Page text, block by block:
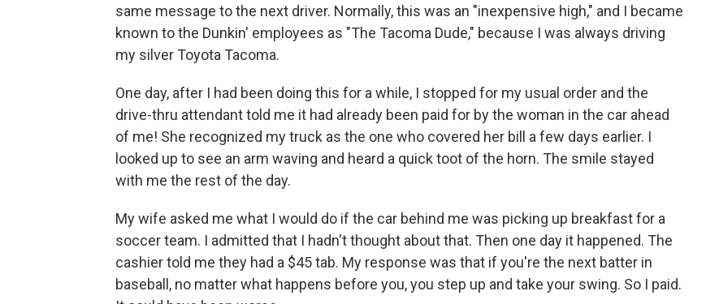
same message to the next driver. Normally, this was an "inexpensive high," and I became
known to the Dunkin' employees as "The Tacoma Dude," because I was always driving
my silver Toyota Tacoma.
One day, after I had been doing this for a while, I stopped for my usual order and the
drive-thru attendant told me it had already been paid for by the woman in the car ahead
of me! She recognized my truck as the one who covered her bill a few days earlier. I
looked up to see an arm waving and heard a quick toot of the horn. The smile stayed
with me the rest of the day.
My wife asked me what I would do if the car behind me was picking up breakfast for a
soccer team. I admitted that I hadn't thought about that. Then one day it happened. The
cashier told me they had a $45 tab. My response was that if you're the next batter in
baseball, no matter what happens before you, you step up and take your swing. So I paid.